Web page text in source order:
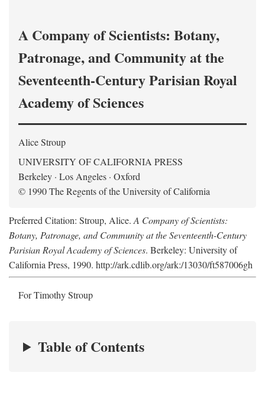
A Company of Scientists: Botany,
Patronage, and Community at the
Seventeenth-Century Parisian Royal
Academy of Sciences
Alice Stroup
UNIVERSITY OF CALIFORNIA PRESS
Berkeley · Los Angeles · Oxford
© 1990 The Regents of the University of California
Preferred Citation: Stroup, Alice. A Company of Scientists:
Botany, Patronage, and Community at the Seventeenth-Century
Parisian Royal Academy of Sciences. Berkeley: University of
California Press, 1990. http://ark.cdlib.org/ark:/13030/ft587006gh
For Timothy Stroup
Table of Contents